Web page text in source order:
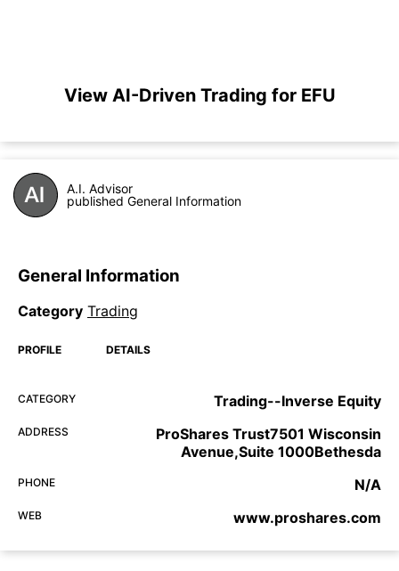
View AI-Driven Trading for EFU
A.I. Advisor
published General Information
General Information
Category Trading
PROFILE DETAILS
CATEGORY Trading--Inverse Equity
ADDRESS
ProShares Trust7501 Wisconsin
Avenue,Suite 1000Bethesda
PHONE N/A
WEB www.proshares.com